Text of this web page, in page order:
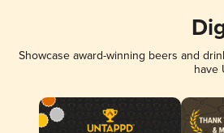
Showcase award-winning beers and
have